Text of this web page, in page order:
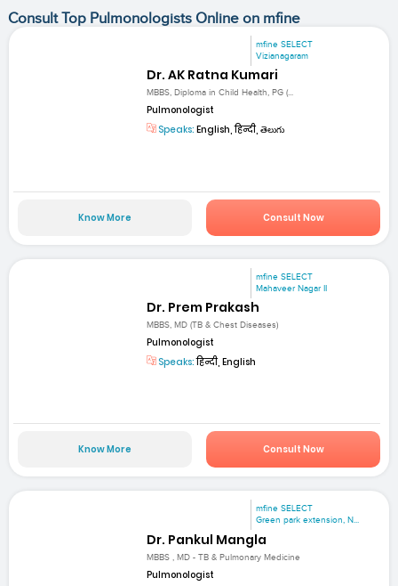
Consult Top Pulmonologists Online on mfine
mfine SELECT
Vizianagaram
Dr. AK Ratna Kumari
MBBS, Diploma in Child Health, PG (...
Pulmonologist
Speaks: English, हिन्दी, తెలుగు
Know More Consult Now
mfine SELECT
Mahaveer Nagar II
Dr. Prem Prakash
MBBS, MD (TB & Chest Diseases)
Pulmonologist
Speaks:हिन्दी, English
Know More Consult Now
mfine SELECT
Green park extension, N...
Dr. Pankul Mangla
MBBS , MD - TB & Pulmonary Medicine
Pulmonologist